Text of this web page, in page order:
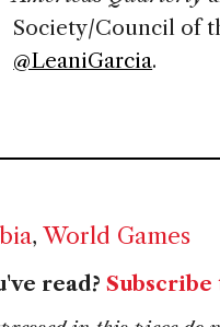
Society/Council of
@LeaniGarcia.
, World Games
read? Subscribe